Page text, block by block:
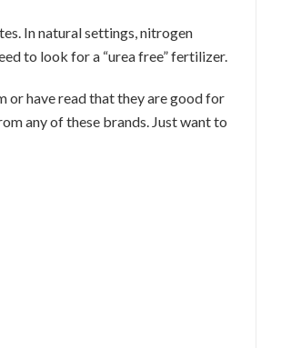
In natural settings, nitrogen
to look for a “urea free” fertilizer.
or have read that they are good for
any of these brands. Just want to